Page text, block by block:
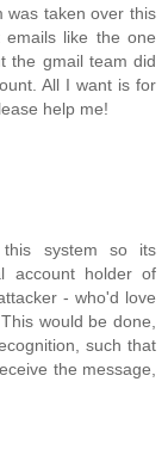
was taken over this
like the one
the gmail team did
All I want is for
help me!
system so its
account holder of
- who'd love
would be done,
such that
the message,